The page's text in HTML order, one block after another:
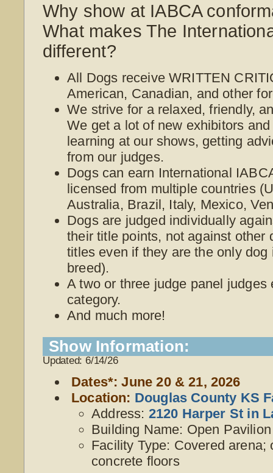
Why show at IABCA
What makes The
different?
All Dogs receive WRITTEN
American, Canadian, and other
We strive for a relaxed, friendly,
We get a lot of new exhibitors
learning at our shows, getting
from our judges.
Dogs can earn International
licensed from multiple countries
Australia, Brazil, Italy, Mexico,
Dogs are judged individually
their title points, not against other
titles even if they are the only
breed).
A two or three judge panel judges
category.
And much more!
Show Information:
Updated: 6/14/26
Dates*: June 20 & 21, 2026
Location: Douglas County KS
Address: 2120 Harper St in
Building Name: Open Pavilion
Facility Type: Covered arena;
concrete floors